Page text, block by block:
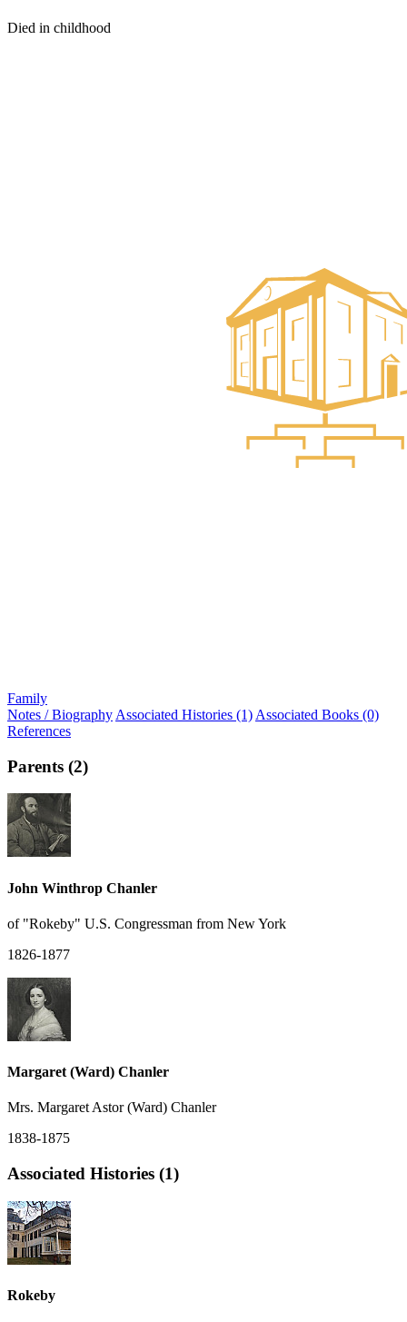
Died in childhood
Family
Notes / Biography Associated Histories (1) Associated Books (0)
References
Parents (2)
John Winthrop Chanler
of "Rokeby" U.S. Congressman from New York
1826-1877
Margaret (Ward) Chanler
Mrs. Margaret Astor (Ward) Chanler
1838-1875
Associated Histories (1)
Rokeby